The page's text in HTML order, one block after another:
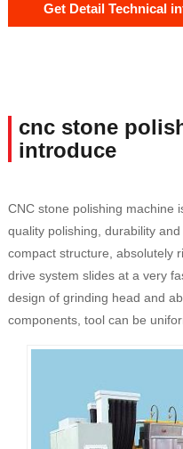
Get Detail Technical
cnc stone
introduce
CNC stone polishing machine
quality polishing, durability
compact structure, absolutely
drive system slides at a very
design of grinding head and
components, tool can be